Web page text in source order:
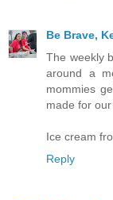
Be Brave,
The weekly
around a
mommies
made for
Ice cream
Reply